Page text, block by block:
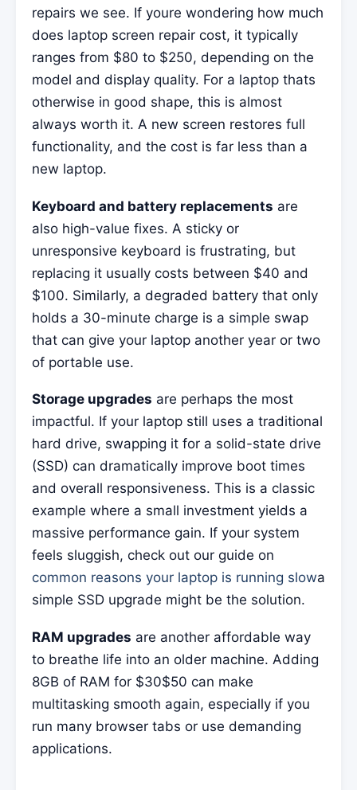
repairs we see. If youre wondering how much
does laptop screen repair cost, it typically
ranges from $80 to $250, depending on the
model and display quality. For a laptop thats
otherwise in good shape, this is almost
always worth it. A new screen restores full
functionality, and the cost is far less than a
new laptop.
Keyboard and battery replacements are
also high-value fixes. A sticky or
unresponsive keyboard is frustrating, but
replacing it usually costs between $40 and
$100. Similarly, a degraded battery that only
holds a 30-minute charge is a simple swap
that can give your laptop another year or two
of portable use.
Storage upgrades are perhaps the most
impactful. If your laptop still uses a traditional
hard drive, swapping it for a solid-state drive
(SSD) can dramatically improve boot times
and overall responsiveness. This is a classic
example where a small investment yields a
massive performance gain. If your system
feels sluggish, check out our guide on
common reasons your laptop is running slowa
simple SSD upgrade might be the solution.
RAM upgrades are another affordable way
to breathe life into an older machine. Adding
8GB of RAM for $30$50 can make
multitasking smooth again, especially if you
run many browser tabs or use demanding
applications.